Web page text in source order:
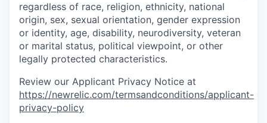
regardless of race, religion, ethnicity, national
origin, sex, sexual orientation, gender expression
or identity, age, disability, neurodiversity, veteran
or marital status, political viewpoint, or other
legally protected characteristics.
Review our Applicant Privacy Notice at
https://newrelic.com/termsandconditions/applicant-
privacy-policy